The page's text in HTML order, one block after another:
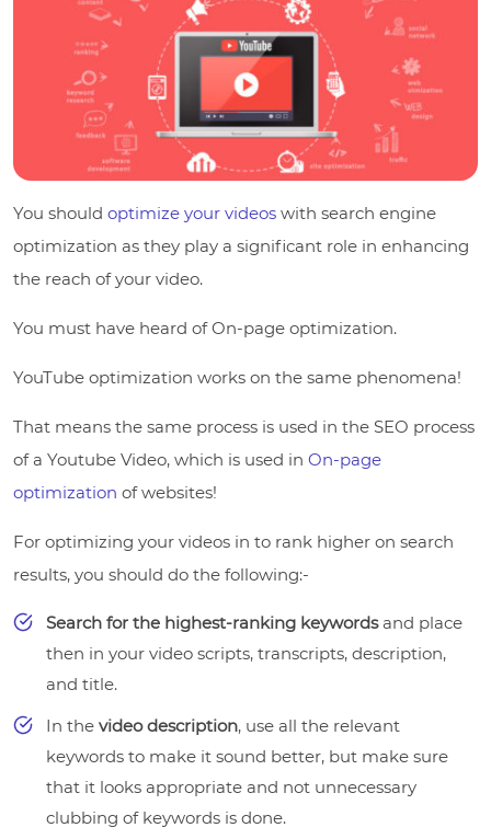
You should optimize your videos with search engine
optimization as they play a significant role in enhancing
the reach of your video.
You must have heard of On-page optimization.
YouTube optimization works on the same phenomena!
That means the same process is used in the SEO process
of a Youtube Video, which is used in On-page
optimization of websites!
For optimizing your videos in to rank higher on search
results, you should do the following:-
Search for the highest-ranking keywordsand place
then in your video scripts, transcripts, description,
and title.
In the video description, use all the relevant
keywords to make it sound better, but make sure
that it looks appropriate and not unnecessary
clubbing of keywords is done.